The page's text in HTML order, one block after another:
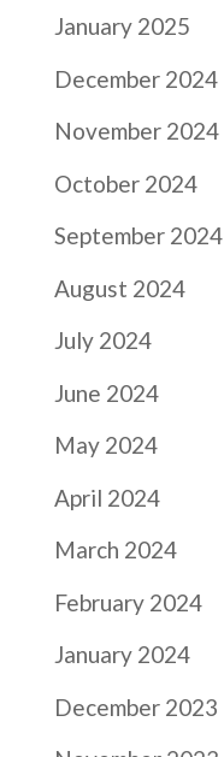
January 2025
December 2024
November 2024
October 2024
September 2024
August 2024
July 2024
June 2024
May 2024
April 2024
March 2024
February 2024
January 2024
December 2023